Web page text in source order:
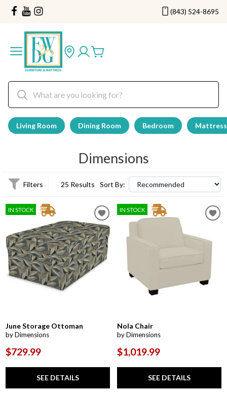
(843) 524-8695
Living Room Dining Room Bedroom
Dimensions
Filters 25 Results Sort By:
IN STOCK
June Storage Ottoman
by Dimensions
$729.99
SEE DETAILS
IN STOCK
Nola Chair
by Dimensions
$1,019.99
SEE DETAILS